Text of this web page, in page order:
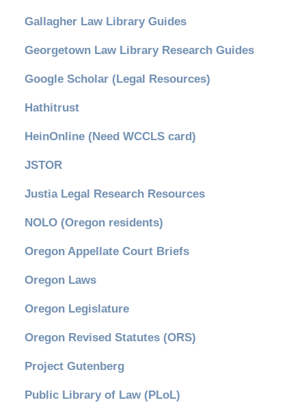
Gallagher Law Library Guides
Georgetown Law Library Research Guides
Google Scholar (Legal Resources)
Hathitrust
HeinOnline (Need WCCLS card)
JSTOR
Justia Legal Research Resources
NOLO (Oregon residents)
Oregon Appellate Court Briefs
Oregon Laws
Oregon Legislature
Oregon Revised Statutes (ORS)
Project Gutenberg
Public Library of Law (PLoL)